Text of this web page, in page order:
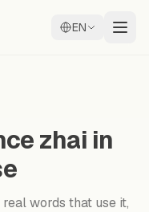
EN
zhai in
words that use it,